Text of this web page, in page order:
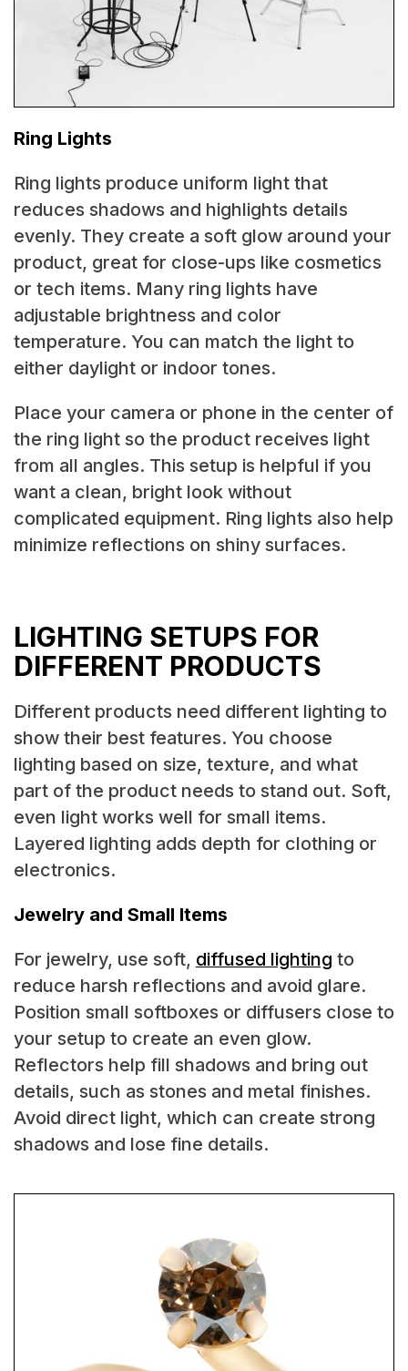
Ring Lights
Ring lights produce uniform light that
reduces shadows and highlights details
evenly. They create a soft glow around your
product, great for close-ups like cosmetics
or tech items. Many ring lights have
adjustable brightness and color
temperature. You can match the light to
either daylight or indoor tones.
Place your camera or phone in the center of
the ring light so the product receives light
from all angles. This setup is helpful if you
want a clean, bright look without
complicated equipment. Ring lights also help
minimize reflections on shiny surfaces.
LIGHTING SETUPS FOR
DIFFERENT PRODUCTS
Different products need different lighting to
show their best features. You choose
lighting based on size, texture, and what
part of the product needs to stand out. Soft,
even light works well for small items.
Layered lighting adds depth for clothing or
electronics.
Jewelry and Small Items
For jewelry, use soft, diffused lighting to
reduce harsh reflections and avoid glare.
Position small softboxes or diffusers close to
your setup to create an even glow.
Reflectors help fill shadows and bring out
details, such as stones and metal finishes.
Avoid direct light, which can create strong
shadows and lose fine details.